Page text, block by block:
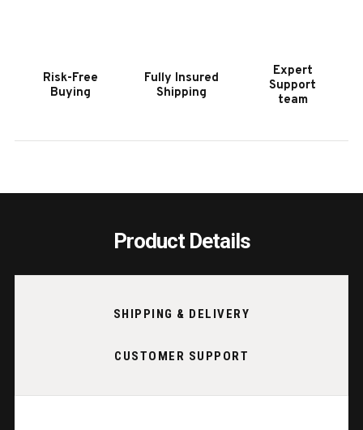
POOL
CUE
FLOOR
Risk-Free
Buying
Fully Insured
Shipping
Expert
Support
team
Product Details
SHIPPING & DELIVERY
CUSTOMER SUPPORT